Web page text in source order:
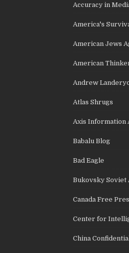
Accuracy in
America's
American Jews
American
Andrew
Atlas Shrugs
Axis Information
Babalu Blog
Bad Eagle
Bukovsky Soviet
Canada Free
Center for
China